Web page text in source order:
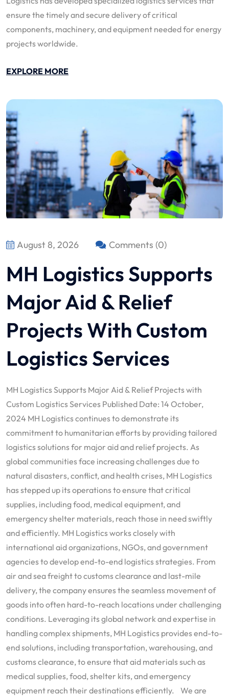
ensure the timely and secure delivery of critical
components, machinery, and equipment needed for energy
projects worldwide.
EXPLORE MORE
August 8, 2026 Comments (0)
MH Logistics Supports
Major Aid & Relief
Projects With Custom
Logistics Services
MH Logistics Supports Major Aid & Relief Projects with
Custom Logistics Services Published Date: 14 October,
2024 MH Logistics continues to demonstrate its
commitment to humanitarian efforts by providing tailored
logistics solutions for major aid and relief projects. As
global communities face increasing challenges due to
natural disasters, conflict, and health crises, MH Logistics
has stepped up its operations to ensure that critical
supplies, including food, medical equipment, and
emergency shelter materials, reach those in need swiftly
and efficiently. MH Logistics works closely with
international aid organizations, NGOs, and government
agencies to develop end-to-end logistics strategies. From
air and sea freight to customs clearance and last-mile
delivery, the company ensures the seamless movement of
goods into often hard-to-reach locations under challenging
conditions. Leveraging its global network and expertise in
handling complex shipments, MH Logistics provides end-to-
end solutions, including transportation, warehousing, and
customs clearance, to ensure that aid materials such as
medical supplies, food, shelter kits, and emergency
equipment reach their destinations efficiently. We are